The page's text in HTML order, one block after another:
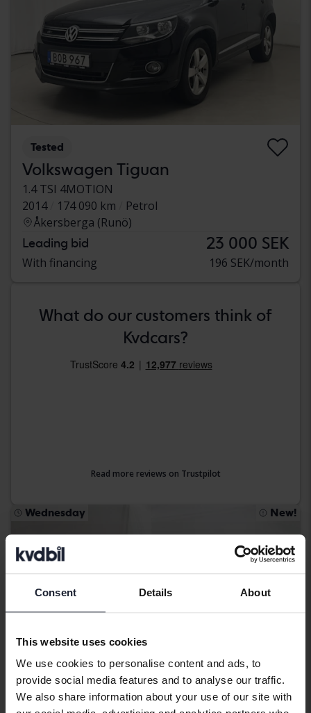
Consent Details About
This website uses cookies
We use cookies to personalise content and ads, to
provide social media features and to analyse our traffic.
We also share information about your use of our site with
Tested
Volkswagen Tiguan
1.4 TSI 4MOTION
2014
174 090 km
Petrol
Åkersberga (Runö)
Leading bid 23 000 SEK
With financing 196 SEK/month
What do our customers think of
Kvdcars?
Read more reviews on Trustpilot
Wednesday New!